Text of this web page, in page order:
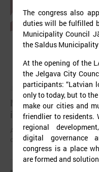
July 03, 2025
Mayors have been
in Latvia
After the local elections held
councils have been elected
The congress also
duties will be fulfilled
Municipality Council
the Saldus
At the opening of the
the Jelgava City
participants: “Latvian
only to today, but to
make our cities and
friendlier to residents.
regional
digital governance
congress is a place
are formed and